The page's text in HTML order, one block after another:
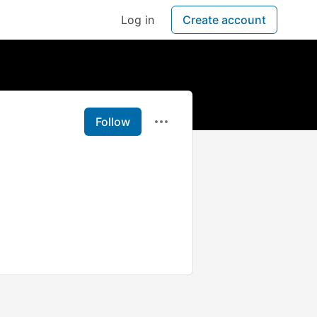
Log in Create account
Follow